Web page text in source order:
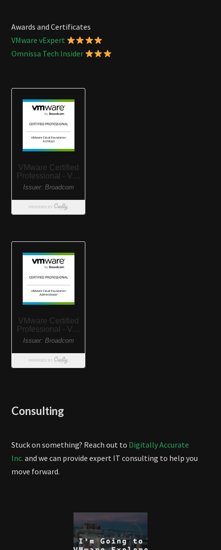
Awards and Certificates
VMware vExpert
Omnissa Tech Insider
Consulting
Stuck on something? Reach out to Digitally Accurate
Inc. and we can provide expert IT consulting to help you
move forward.